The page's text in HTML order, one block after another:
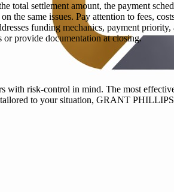
settlement amount, the payment
the same issues. Pay attention to fees,
funding mechanics, payment
or provide documentation at closing.
with risk-control in mind. The most
to your situation, GRANT